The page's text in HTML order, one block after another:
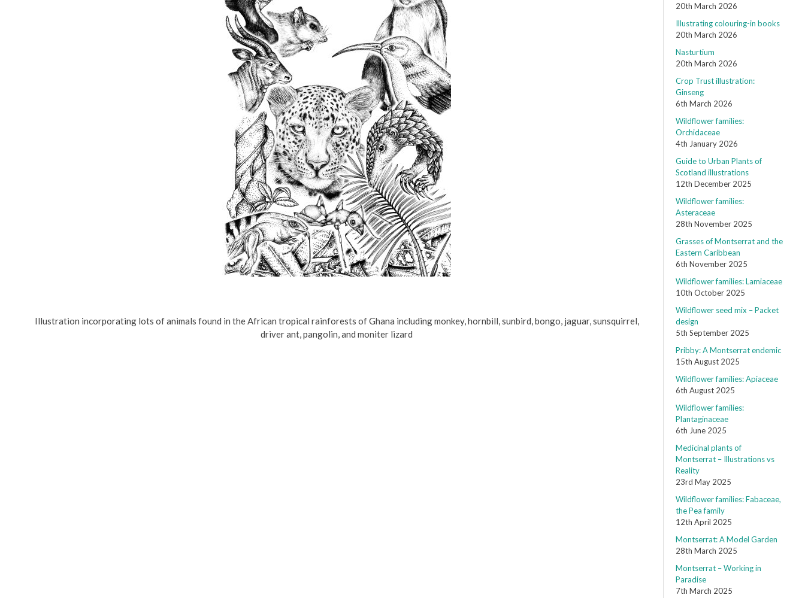
Illustration incorporating lots of animals found in the African tropical rainforests of Ghana including monkey, hornbill, sunbird, bongo, jaguar, sunsquirrel,
driver ant, pangolin, and moniter lizard
20th March 2026
Illustrating colouring-in books
20th March 2026
Nasturtium
20th March 2026
Crop Trust illustration:
Ginseng
6th March 2026
Wildflower families:
Orchidaceae
4th January 2026
Guide to Urban Plants of
Scotland illustrations
12th December 2025
Wildflower families:
Asteraceae
28th November 2025
Grasses of Montserrat and the
Eastern Caribbean
6th November 2025
Wildflower families: Lamiaceae
10th October 2025
Wildflower seed mix – Packet
design
5th September 2025
Pribby: A Montserrat endemic
15th August 2025
Wildflower families: Apiaceae
6th August 2025
Wildflower families:
Plantaginaceae
6th June 2025
Medicinal plants of
Montserrat – Illustrations vs
Reality
23rd May 2025
Wildflower families: Fabaceae,
the Pea family
12th April 2025
Montserrat: A Model Garden
28th March 2025
Montserrat – Working in
Paradise
7th March 2025